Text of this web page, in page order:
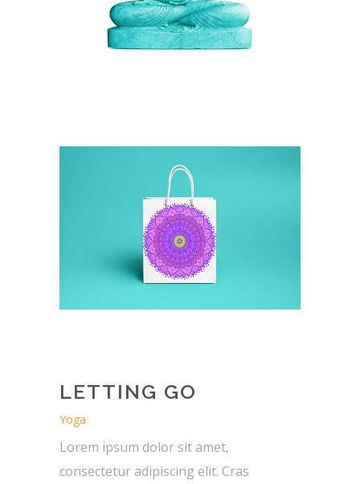
LETTING GO
Yoga
Lorem ipsum dolor sit amet,
consectetur adipiscing elit. Cras